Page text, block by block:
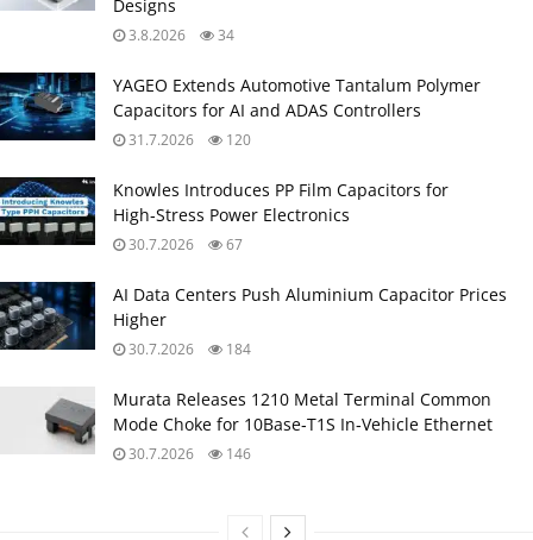
Designs
3.8.2026 34
YAGEO Extends Automotive Tantalum Polymer
Capacitors for AI and ADAS Controllers
31.7.2026 120
Knowles Introduces PP Film Capacitors for
High‑Stress Power Electronics
30.7.2026 67
AI Data Centers Push Aluminium Capacitor Prices
Higher
30.7.2026 184
Murata Releases 1210 Metal Terminal Common
Mode Choke for 10Base‑T1S In‑Vehicle Ethernet
30.7.2026 146